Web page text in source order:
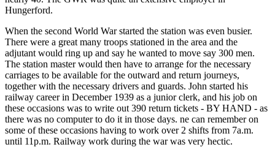
Hungerford.
When the second World War started the station was even busier.
There were a great many troops stationed in the area and the
adjutant would ring up and say he wanted to move say 300 men.
The station master would then have to arrange for the necessary
carriages to be available for the outward and return journeys,
together with the necessary drivers and guards. John started his
railway career in December 1939 as a junior clerk, and his job on
these occasions was to write out 390 return tickets - BY HAND - as
there was no computer to do it in those days. ne can remember on
some of these occasions having to work over 2 shifts from 7a.m.
until 11p.m. Railway work during the war was very hectic.